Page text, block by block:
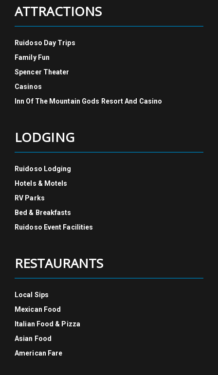
ATTRACTIONS
Ruidoso Day Trips
Family Fun
Spencer Theater
Casinos
Inn Of The Mountain Gods Resort And Casino
LODGING
Ruidoso Lodging
Hotels & Motels
RV Parks
Bed & Breakfasts
Ruidoso Event Facilities
RESTAURANTS
Local Sips
Mexican Food
Italian Food & Pizza
Asian Food
American Fare